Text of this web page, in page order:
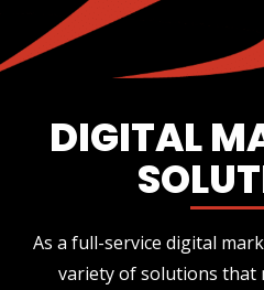
DIGITAL
As a full-service digital
variety of solutions that